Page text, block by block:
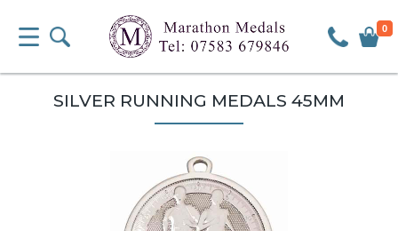
0
SILVER RUNNING MEDALS 45MM